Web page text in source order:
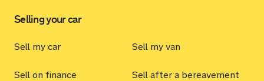
Selling your car
Sell my car Sell my van
Sell on finance Sell after a bereavement